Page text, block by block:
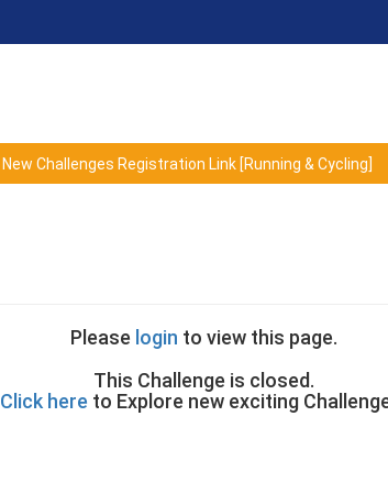
New Challenges Registration Link [Running & Cycling]
Please login to view this page.
This Challenge is closed.
Click here to Explore new exciting